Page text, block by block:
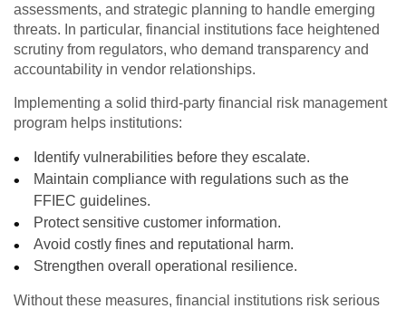
assessments, and strategic planning to handle emerging
threats. In particular, financial institutions face heightened
scrutiny from regulators, who demand transparency and
accountability in vendor relationships.
Implementing a solid third-party financial risk management
program helps institutions:
Identify vulnerabilities before they escalate.
Maintain compliance with regulations such as the
FFIEC guidelines.
Protect sensitive customer information.
Avoid costly fines and reputational harm.
Strengthen overall operational resilience.
Without these measures, financial institutions risk serious